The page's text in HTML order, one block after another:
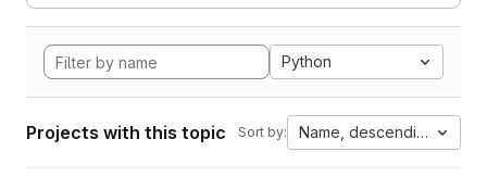
Python
Projects with this topic Sort by: Name, descending